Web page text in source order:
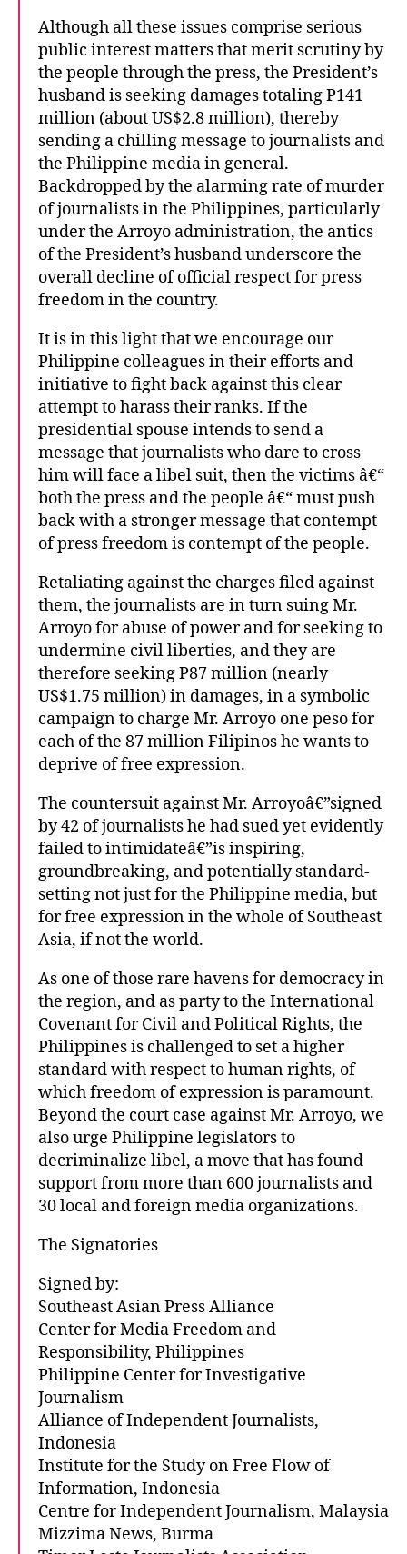
Although all these issues comprise serious
public interest matters that merit scrutiny by
the people through the press, the President’s
husband is seeking damages totaling P141
million (about US$2.8 million), thereby
sending a chilling message to journalists and
the Philippine media in general.
Backdropped by the alarming rate of murder
of journalists in the Philippines, particularly
under the Arroyo administration, the antics
of the President’s husband underscore the
overall decline of official respect for press
freedom in the country.
It is in this light that we encourage our
Philippine colleagues in their efforts and
initiative to fight back against this clear
attempt to harass their ranks. If the
presidential spouse intends to send a
message that journalists who dare to cross
him will face a libel suit, then the victims â€“
both the press and the people â€“ must push
back with a stronger message that contempt
of press freedom is contempt of the people.
Retaliating against the charges filed against
them, the journalists are in turn suing Mr.
Arroyo for abuse of power and for seeking to
undermine civil liberties, and they are
therefore seeking P87 million (nearly
US$1.75 million) in damages, in a symbolic
campaign to charge Mr. Arroyo one peso for
each of the 87 million Filipinos he wants to
deprive of free expression.
The countersuit against Mr. Arroyoâ€”signed
by 42 of journalists he had sued yet evidently
failed to intimidateâ€”is inspiring,
groundbreaking, and potentially standard-
setting not just for the Philippine media, but
for free expression in the whole of Southeast
Asia, if not the world.
As one of those rare havens for democracy in
the region, and as party to the International
Covenant for Civil and Political Rights, the
Philippines is challenged to set a higher
standard with respect to human rights, of
which freedom of expression is paramount.
Beyond the court case against Mr. Arroyo, we
also urge Philippine legislators to
decriminalize libel, a move that has found
support from more than 600 journalists and
30 local and foreign media organizations.
The Signatories
Signed by:
Southeast Asian Press Alliance
Center for Media Freedom and
Responsibility, Philippines
Philippine Center for Investigative
Journalism
Alliance of Independent Journalists,
Indonesia
Institute for the Study on Free Flow of
Information, Indonesia
Centre for Independent Journalism, Malaysia
Mizzima News, Burma